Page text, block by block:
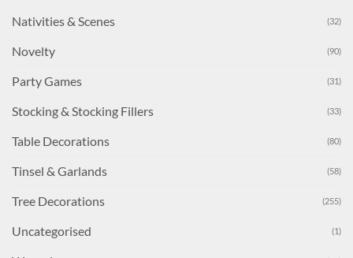
Nativities & Scenes (32)
Novelty (90)
Party Games (31)
Stocking & Stocking Fillers (33)
Table Decorations (80)
Tinsel & Garlands (58)
Tree Decorations (255)
Uncategorised (1)